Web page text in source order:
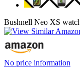
Bushnell Neo XS
No price information